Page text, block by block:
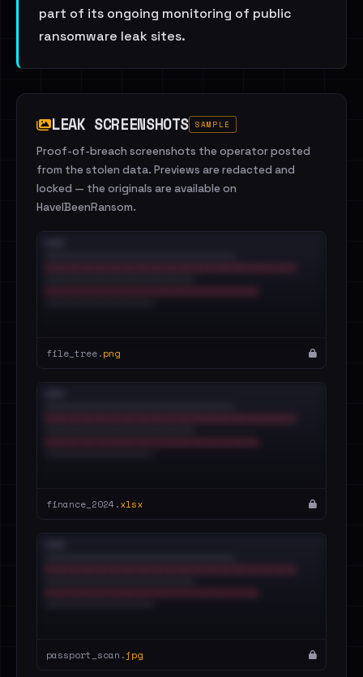
part of its ongoing monitoring of public
ransomware leak sites.
LEAK SCREENSHOTS SAMPLE
Proof-of-breach screenshots the operator posted
from the stolen data. Previews are redacted and
locked — the originals are available on
HaveIBeenRansom.
file_tree.png
finance_2024.xlsx
passport_scan.jpg